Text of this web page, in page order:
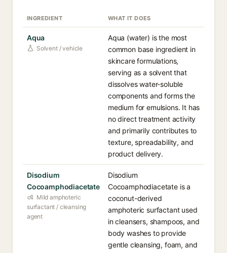
INGREDIENT WHAT IT DOES
Aqua
Solvent / vehicle
Aqua (water) is the most
common base ingredient in
skincare formulations,
serving as a solvent that
dissolves water-soluble
components and forms the
medium for emulsions. It has
no direct treatment activity
and primarily contributes to
texture, spreadability, and
product delivery.
Disodium
Cocoamphodiacetate
Mild amphoteric
surfactant / cleansing
agent
Disodium
Cocoamphodiacetate is a
coconut-derived
amphoteric surfactant used
in cleansers, shampoos, and
body washes to provide
gentle cleansing, foam, and